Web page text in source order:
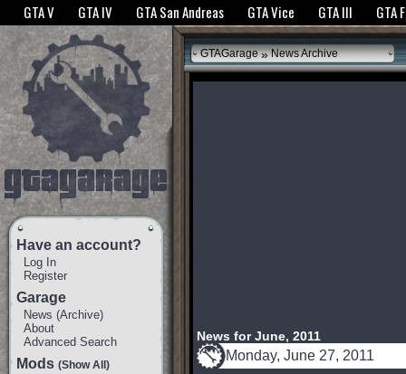
The GTANet websites use cookies to bring you the best experience.GTANet
GTA V GTA IV GTA San Andreas GTA Vice GTA III GTA
Have an account?
Log In
Register
Garage
News (Archive)
About
Advanced Search
Mods (Show All)
GTAGarage »News Archive
News for June, 2011
Monday, June 27, 2011